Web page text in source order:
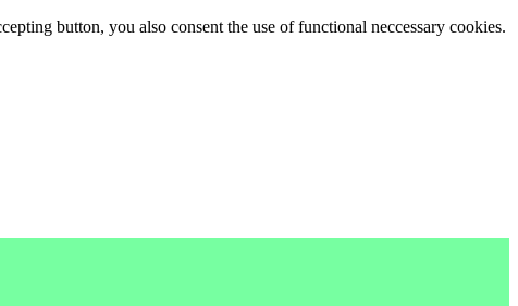
button, you also consent the use of functional neccessary cookies.